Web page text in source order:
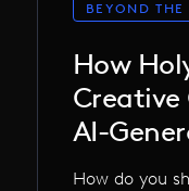
BEYOND THE
How
AI-
How do you